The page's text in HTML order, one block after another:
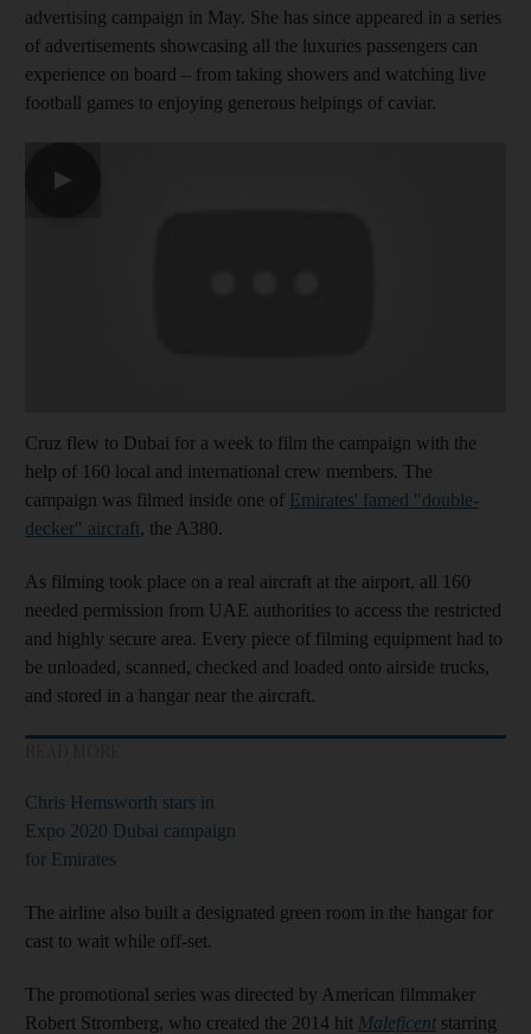
advertising campaign in May. She has since appeared in a series
of advertisements showcasing all the luxuries passengers can
experience on board – from taking showers and watching live
football games to enjoying generous helpings of caviar.
▶
Cruz flew to Dubai for a week to film the campaign with the
help of 160 local and international crew members. The
campaign was filmed inside one of Emirates' famed "double-
decker" aircraft, the A380.
As filming took place on a real aircraft at the airport, all 160
needed permission from UAE authorities to access the restricted
and highly secure area. Every piece of filming equipment had to
be unloaded, scanned, checked and loaded onto airside trucks,
and stored in a hangar near the aircraft.
Chris Hemsworth stars in
Expo 2020 Dubai campaign
for Emirates
The airline also built a designated green room in the hangar for
cast to wait while off-set.
The promotional series was directed by American filmmaker
Robert Stromberg, who created the 2014 hit Maleficent starring